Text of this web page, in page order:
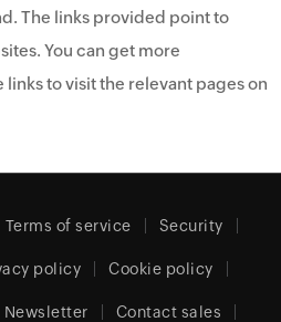
The links provided point to
You can get more
to visit the relevant pages on
Terms of service Security
policy Cookie policy
Newsletter Contact sales